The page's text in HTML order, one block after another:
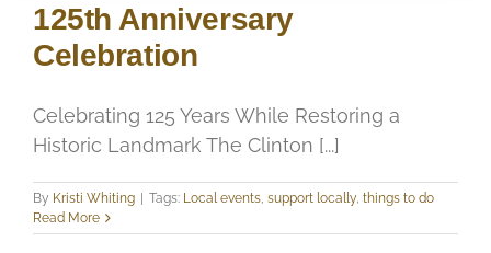
125th Anniversary
Celebration
Celebrating 125 Years While Restoring a
Historic Landmark The Clinton [...]
By Kristi Whiting | Tags: Local events, support locally, things to do
Read More